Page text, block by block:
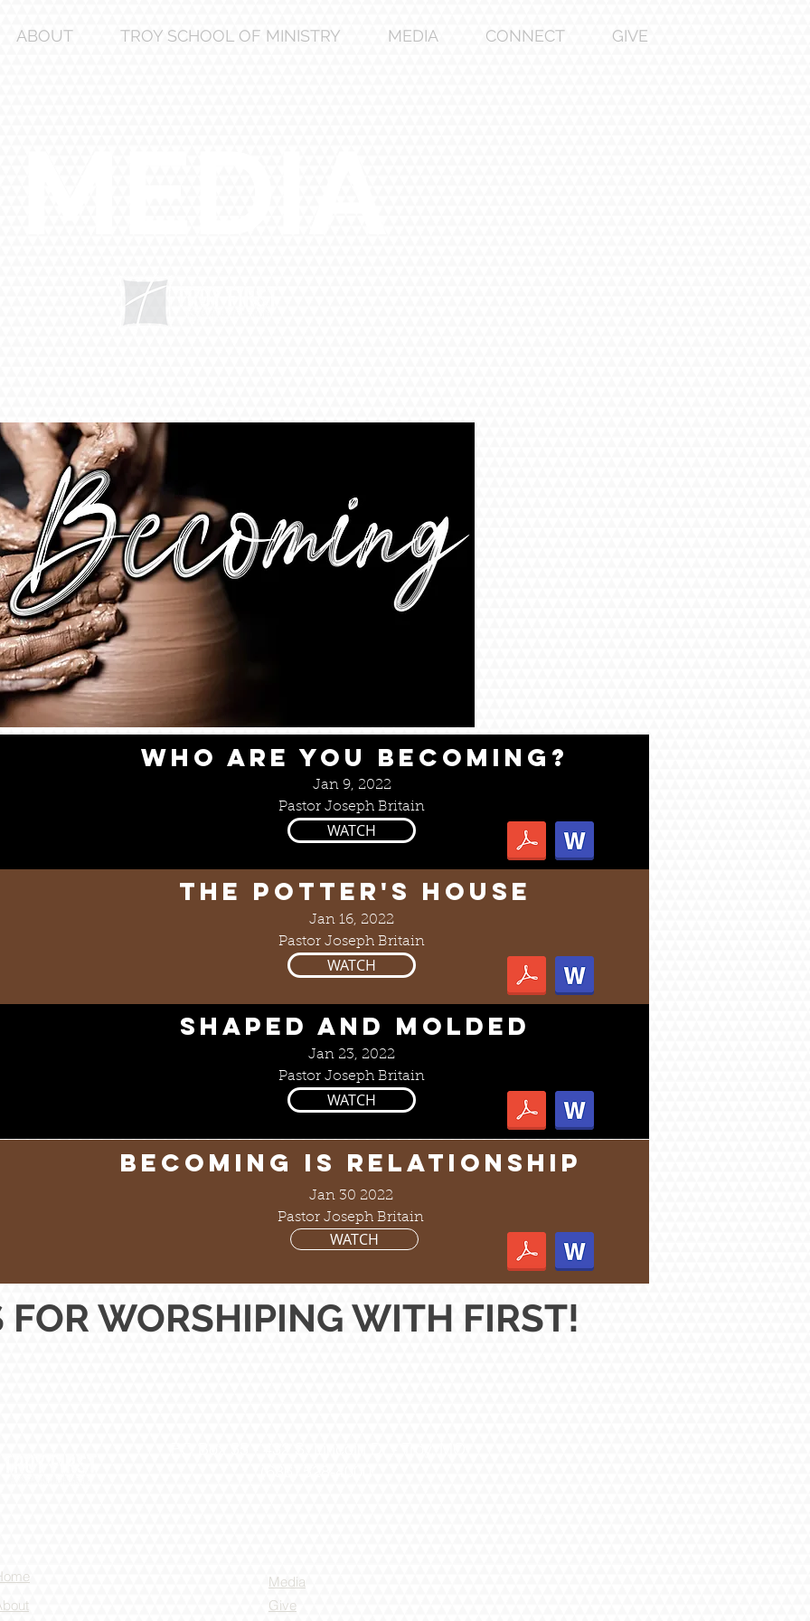
ABOUT TROY SCHOOL OF MINISTRY MEDIA CONNECT GIVE
WHO ARE YOU BECOMING?
Jan 9, 2022
Pastor Joseph Britain
WATCH
The Potter's House
Jan 16, 2022
Pastor Joseph Britain
WATCH
SHAPED AND MOLDED
Jan 23, 2022
Pastor Joseph Britain
WATCH
Becoming is Relationship
Jan 30 2022
Pastor Joseph Britain
WATCH
WORSHIPING WITH FIRST!
Media
Give